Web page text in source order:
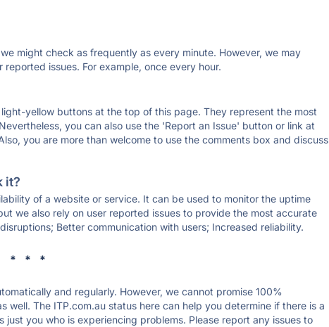
might check as frequently as every minute. However, we may
issues. For example, once every hour.
yellow buttons at the top of this page. They represent the most
you can also use the 'Report an Issue' button or link at
you are more than welcome to use the comments box and discuss
it?
of a website or service. It can be used to monitor the uptime
we also rely on user reported issues to provide the most accurate
Better communication with users; Increased reliability.
* * *
and regularly. However, we cannot promise 100%
The ITP.com.au status here can help you determine if there is a
you who is experiencing problems. Please report any issues to